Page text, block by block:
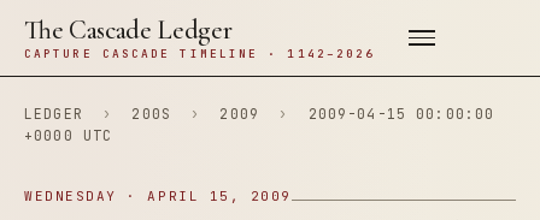
The Cascade Ledger
CAPTURE CASCADE TIMELINE · 1142–2026
LEDGER › 200S › 2009 ›
2009-04-15 00:00:00
+0000 UTC
WEDNESDAY · APRIL 15, 2009